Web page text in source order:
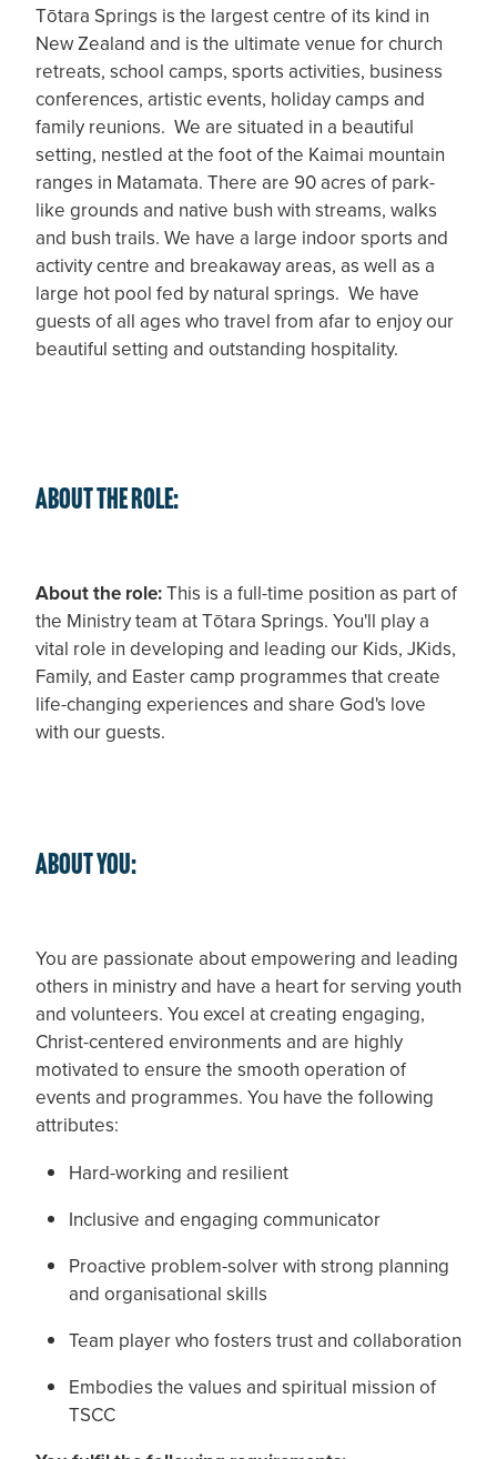
Tōtara Springs is the largest centre of its kind in
New Zealand and is the ultimate venue for church
retreats, school camps, sports activities, business
conferences, artistic events, holiday camps and
family reunions. We are situated in a beautiful
setting, nestled at the foot of the Kaimai mountain
ranges in Matamata. There are 90 acres of park-
like grounds and native bush with streams, walks
and bush trails. We have a large indoor sports and
activity centre and breakaway areas, as well as a
large hot pool fed by natural springs. We have
guests of all ages who travel from afar to enjoy our
beautiful setting and outstanding hospitality.
About the role:
About the role:This is a full-time position as part of
the Ministry team at Tōtara Springs. You'll play a
vital role in developing and leading our Kids, JKids,
Family, and Easter camp programmes that create
life-changing experiences and share God's love
with our guests.
About you:
You are passionate about empowering and leading
others in ministry and have a heart for serving youth
and volunteers. You excel at creating engaging,
Christ-centered environments and are highly
motivated to ensure the smooth operation of
events and programmes. You have the following
attributes:
Hard-working and resilient
Inclusive and engaging communicator
Proactive problem-solver with strong planning
and organisational skills
Team player who fosters trust and collaboration
Embodies the values and spiritual mission of
TSCC